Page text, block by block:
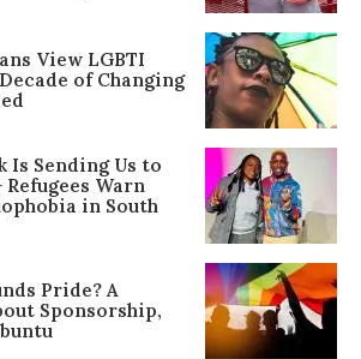
View LGBTI
of Changing
Is Sending Us to
Refugees Warn
in South
Pride? A
Sponsorship,